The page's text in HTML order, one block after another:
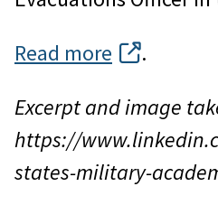
Read more
.
Excerpt and image
https://
states-military-